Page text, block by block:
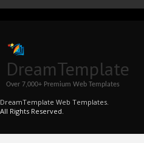
DreamTemplate
Over 7,000+ Premium Web Templates
DreamTemplate Web Templates.
All Rights Reserved.